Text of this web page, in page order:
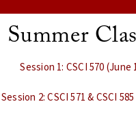
Summer
Session 1: CSCI 570
Session 2: CSCI 571 & CSCI